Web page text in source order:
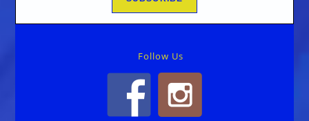
Follow Us